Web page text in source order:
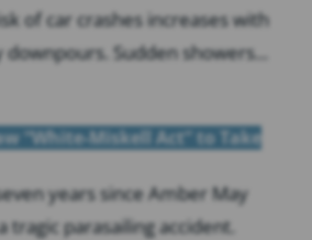
of car crashes increases with
Sudden showers...
“White-Miskell Act” to Take
years since Amber May
tragic parasailing accident.